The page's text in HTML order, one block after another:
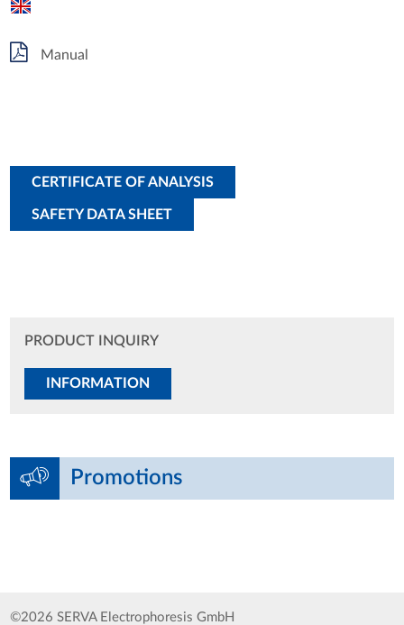
Manual
CERTIFICATE OF ANALYSIS
SAFETY DATA SHEET
PRODUCT INQUIRY
INFORMATION
Promotions
©2026 SERVA Electrophoresis GmbH